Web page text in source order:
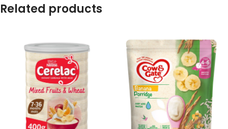
Related products